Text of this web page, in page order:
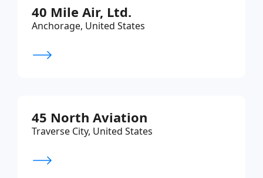
40 Mile Air, Ltd.
Anchorage, United States
45 North Aviation
Traverse City, United States